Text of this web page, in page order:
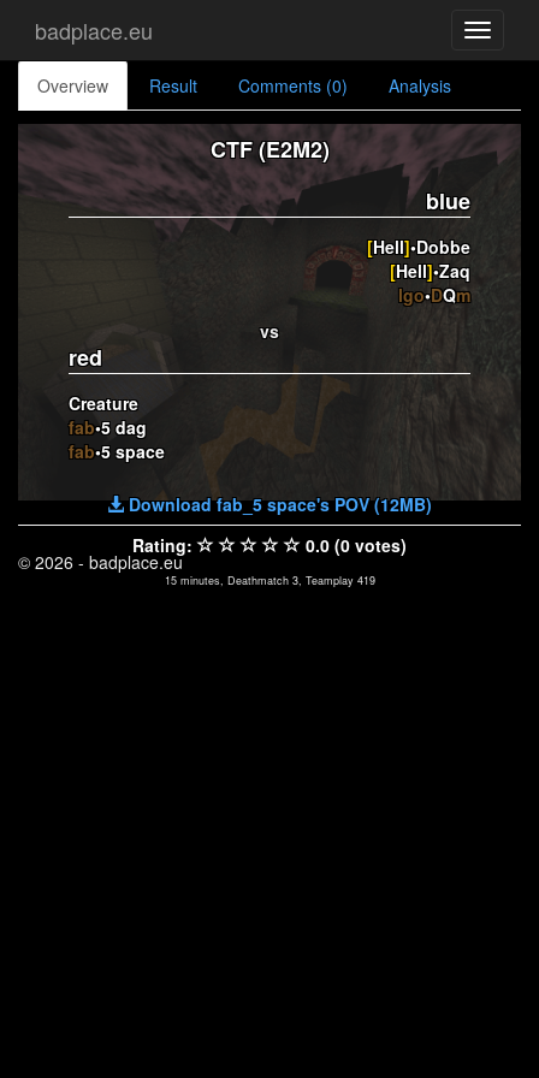
Toggle
badplace.eu
Overview Result Comments (0) Analysis
CTF (E2M2)
blue
[Hell]•Dobbe
[Hell]•Zaq
lgo•DQm
vs
red
Creature
fab•5 dag
fab•5 space
Download fab_5 space's POV (12MB)
Rating:
0.0 (0 votes)
15 minutes, Deathmatch 3, Teamplay 419
© 2026 - badplace.eu